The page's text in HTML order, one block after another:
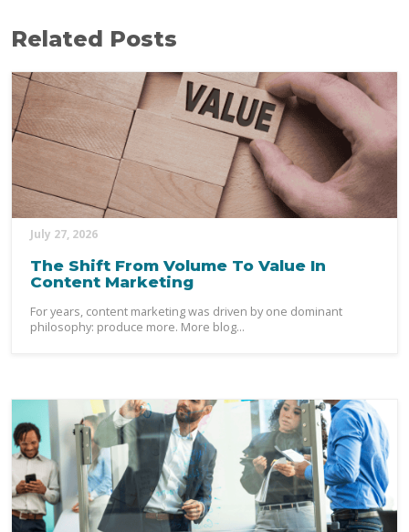
Related Posts
July 27, 2026
The Shift From Volume To Value In
Content Marketing
For years, content marketing was driven by one dominant
philosophy: produce more. More blog...